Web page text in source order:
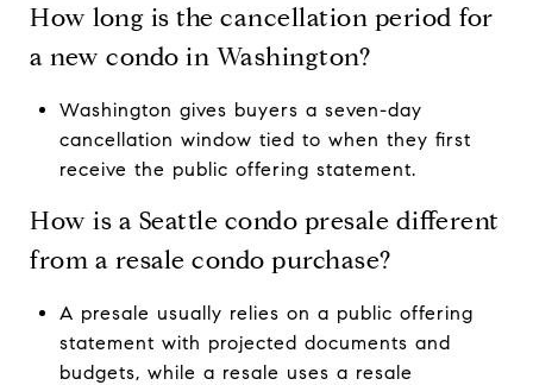
How long is the cancellation period for
a new condo in Washington?
Washington gives buyers a seven-day
cancellation window tied to when they first
receive the public offering statement.
How is a Seattle condo presale different
from a resale condo purchase?
A presale usually relies on a public offering
statement with projected documents and
budgets, while a resale uses a resale